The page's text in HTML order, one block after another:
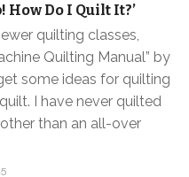
Do I Quilt It?’
quilting classes,
Quilting Manual” by
some ideas for quilting
I have never quilted
than an all-over